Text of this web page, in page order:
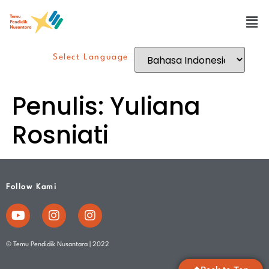
Select Language
Penulis: Yuliana
Rosniati
Follow Kami
© Temu Pendidik Nusantara | 2022